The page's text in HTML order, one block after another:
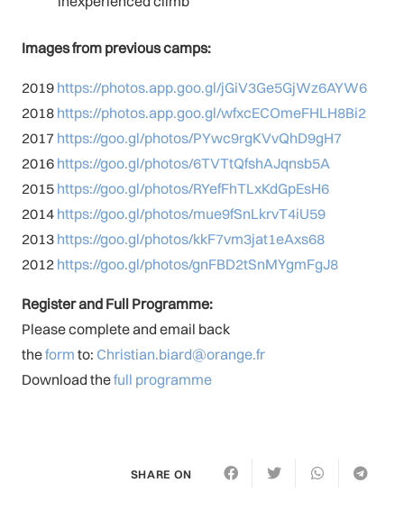
Images from previous camps:
2019 https://photos.app.goo.gl/jGiV3Ge5GjWz6AYW6
2018 https://photos.app.goo.gl/wfxcECOmeFHLH8Bi2
2017 https://goo.gl/photos/PYwc9rgKVvQhD9gH7
2016 https://goo.gl/photos/6TVTtQfshAJqnsb5A
2015 https://goo.gl/photos/RYefFhTLxKdGpEsH6
2014 https://goo.gl/photos/mue9fSnLkrvT4iU59
2013 https://goo.gl/photos/kkF7vm3jat1eAxs68
2012 https://goo.gl/photos/gnFBD2tSnMYgmFgJ8
Register and Full Programme:
Please complete and email back
theform to: Christian.biard@orange.fr
Download thefull programme
SHARE ON